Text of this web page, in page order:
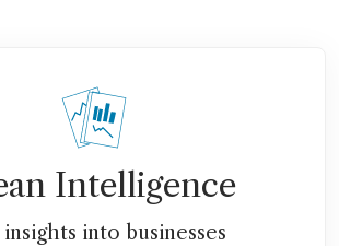
Intelligence
into businesses